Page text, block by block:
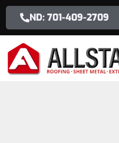
ND: 701-409-2709